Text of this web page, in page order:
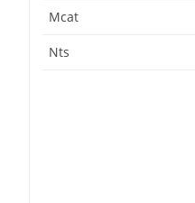
Mcat
Nts